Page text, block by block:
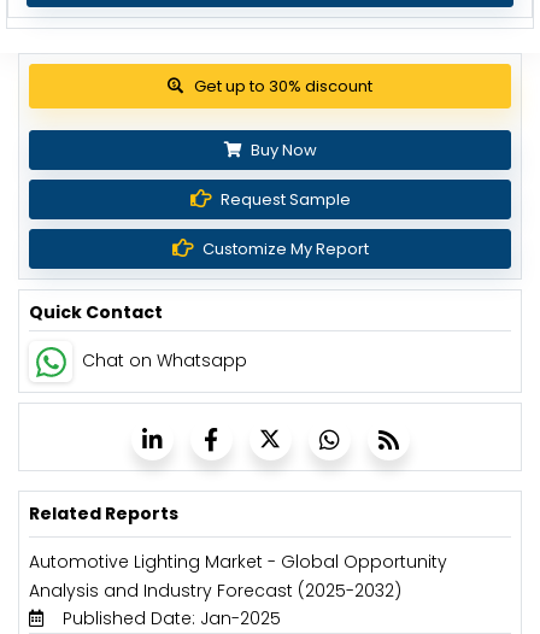
View Pricing Options
Buy Now
Request Sample
Customize My Report
Quick Contact
Chat on Whatsapp
Related Reports
Automotive Lighting Market - Global Opportunity
Analysis and Industry Forecast (2025-2032)
Published Date: Jan-2025